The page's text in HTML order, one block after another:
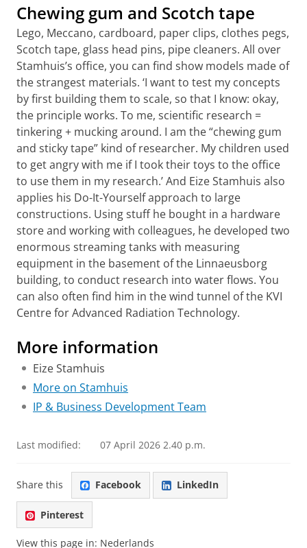
Chewing gum and Scotch tape
Lego, Meccano, cardboard, paper clips, clothes pegs,
Scotch tape, glass head pins, pipe cleaners. All over
Stamhuis’s office, you can find show models made of
the strangest materials. ‘I want to test my concepts
by first building them to scale, so that I know: okay,
the principle works. To me, scientific research =
tinkering + mucking around. I am the “chewing gum
and sticky tape” kind of researcher. My children used
to get angry with me if I took their toys to the office
to use them in my research.’ And Eize Stamhuis also
applies his Do-It-Yourself approach to large
constructions. Using stuff he bought in a hardware
store and working with colleagues, he developed two
enormous streaming tanks with measuring
equipment in the basement of the Linnaeusborg
building, to conduct research into water flows. You
can also often find him in the wind tunnel of the KVI
Centre for Advanced Radiation Technology.
More information
Eize Stamhuis
More on Stamhuis
IP & Business Development Team
Last modified: 07 April 2026 2.40 p.m.
Share this Facebook LinkedIn
Pinterest
View this page in: Nederlands